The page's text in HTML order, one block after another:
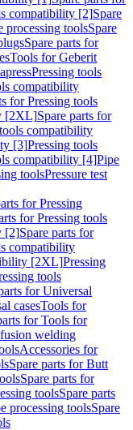
compatibility [2]Spare
processing toolsSpare
Spare parts for
Tools for Geberit
Pressing tools
compatibility
for Pressing tools
[2XL]Spare parts for
compatibility
[3]Pressing tools
compatibility [4]Pipe
toolsPressure test
for Pressing
for Pressing tools
[2]Spare parts for
compatibility
[2XL]Pressing
tools
for Universal
casesTools for
for Tools for
welding
Accessories for
Spare parts for Butt
Spare parts for
toolsSpare parts
processing toolsSpare